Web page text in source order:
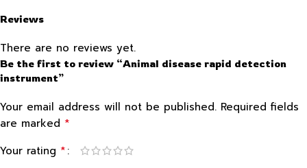
Reviews
There are no reviews yet.
Be the first to review “Animal disease rapid detection
instrument”
Your email address will not be published. Required fields
are marked *
Your rating *